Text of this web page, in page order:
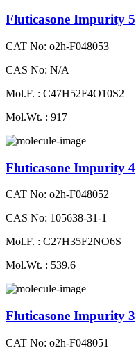
Fluticasone Impurity 5
CAT No: o2h-F048053
CAS No: N/A
Mol.F. : C47H52F4O10S2
Mol.Wt. : 917
Fluticasone Impurity 4
CAT No: o2h-F048052
CAS No: 105638-31-1
Mol.F. : C27H35F2NO6S
Mol.Wt. : 539.6
Fluticasone Impurity 3
CAT No: o2h-F048051